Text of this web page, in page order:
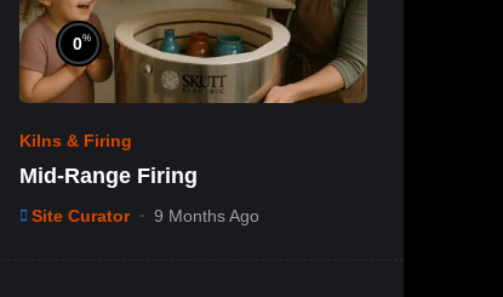
0%
Kilns & Firing
Mid-Range Firing
Site Curator 9 Months Ago